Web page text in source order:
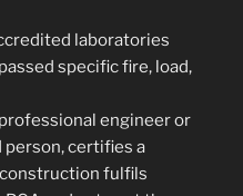
laboratories
specific fire, load,
engineer or
certifies a
fulfils